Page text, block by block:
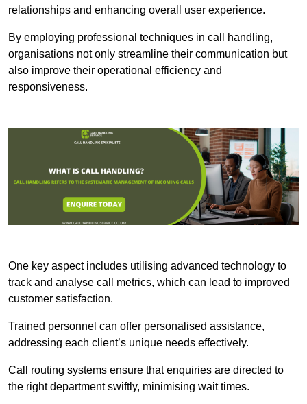
relationships and enhancing overall user experience.
By employing professional techniques in call handling,
organisations not only streamline their communication but
also improve their operational efficiency and
responsiveness.
One key aspect includes utilising advanced technology to
track and analyse call metrics, which can lead to improved
customer satisfaction.
Trained personnel can offer personalised assistance,
addressing each client’s unique needs effectively.
Call routing systems ensure that enquiries are directed to
the right department swiftly, minimising wait times.